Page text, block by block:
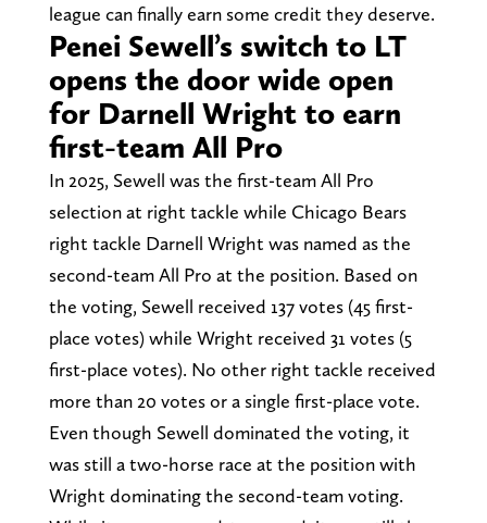
league can finally earn some credit they deserve.
Penei Sewell’s switch to LT
opens the door wide open
for Darnell Wright to earn
first-team All Pro
In 2025, Sewell was the first-team All Pro
selection at right tackle while Chicago Bears
right tackle Darnell Wright was named as the
second-team All Pro at the position. Based on
the voting, Sewell received 137 votes (45 first-
place votes) while Wright received 31 votes (5
first-place votes). No other right tackle received
more than 20 votes or a single first-place vote.
Even though Sewell dominated the voting, it
was still a two-horse race at the position with
Wright dominating the second-team voting.